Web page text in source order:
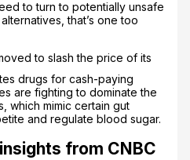
to turn to potentially unsafe
that’s one too
to slash the price of its
drugs for cash-paying
are fighting to dominate the
which mimic certain gut
and regulate blood sugar.
from CNBC